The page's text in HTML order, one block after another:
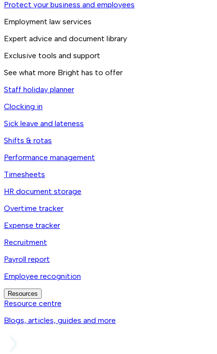
Protect your business and employees
Employment law services
Expert advice and document library
Exclusive tools and support
See what more Bright has to offer
Staff holiday planner
Clocking in
Sick leave and lateness
Shifts & rotas
Performance management
Timesheets
HR document storage
Overtime tracker
Expense tracker
Recruitment
Payroll report
Employee recognition
Resources
Resource centre
Blogs, articles, guides and more